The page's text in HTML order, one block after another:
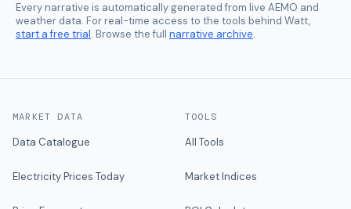
Every narrative is automatically generated from live AEMO and
weather data. For real-time access to the tools behind Watt,
start a free trial. Browse the full narrative archive.
MARKET DATA
Data Catalogue
Electricity Prices Today
TOOLS
All Tools
Market Indices